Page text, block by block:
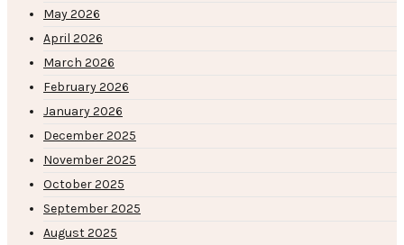
May 2026
April 2026
March 2026
February 2026
January 2026
December 2025
November 2025
October 2025
September 2025
August 2025